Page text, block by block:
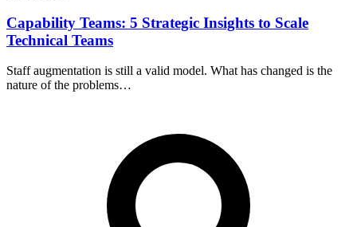
Capability Teams: 5 Strategic Insights to Scale
Technical Teams
Staff augmentation is still a valid model. What has changed is the
nature of the problems…